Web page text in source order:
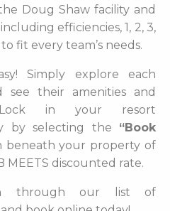
Doug Shaw facility and
efficiencies, 1, 2, 3,
fit every team’s needs.
Simply explore each
see their amenities and
Lock in your resort
by selecting the “Book
your property of
MEETS discounted rate.
through our list of